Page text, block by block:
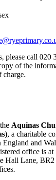
please call 020
of the
Aquinas
, a charitable
England and
office is at
Hall Lane,